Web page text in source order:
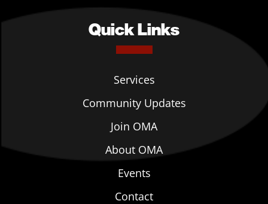
Quick Links
Services
Community Updates
Join OMA
About OMA
Events
Contact